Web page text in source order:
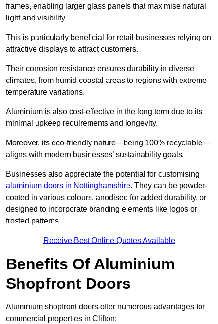
frames, enabling larger glass panels that maximise natural
light and visibility.
This is particularly beneficial for retail businesses relying on
attractive displays to attract customers.
Their corrosion resistance ensures durability in diverse
climates, from humid coastal areas to regions with extreme
temperature variations.
Aluminium is also cost-effective in the long term due to its
minimal upkeep requirements and longevity.
Moreover, its eco-friendly nature—being 100% recyclable—
aligns with modern businesses’ sustainability goals.
Businesses also appreciate the potential for customising
aluminium doors in Nottinghamshire. They can be powder-
coated in various colours, anodised for added durability, or
designed to incorporate branding elements like logos or
frosted patterns.
Receive Best Online Quotes Available
Benefits Of Aluminium
Shopfront Doors
Aluminium shopfront doors offer numerous advantages for
commercial properties in Clifton: